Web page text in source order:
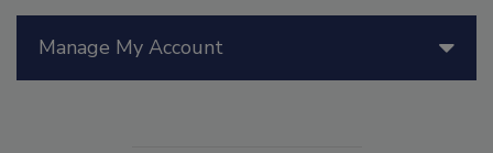
Manage My Account